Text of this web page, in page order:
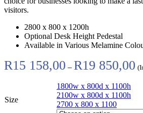
visitors.
2800 x 800 x 1200h
Optional Desk Height Pedestal
Available in Various Melamine
R15 158,00 – R19 850,00
Size
1800w x 800d x 1100h
2100w x 800d x 1100h
2700 x 800 x 1100